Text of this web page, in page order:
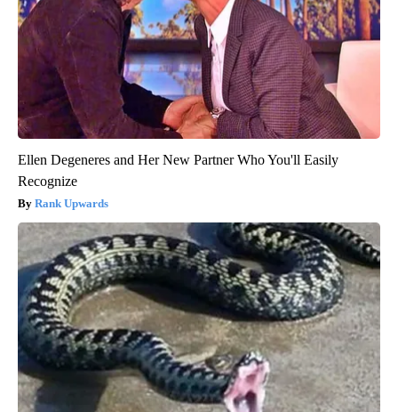
Ellen Degeneres and Her New Partner Who You'll Easily
Recognize
Rank Upwards